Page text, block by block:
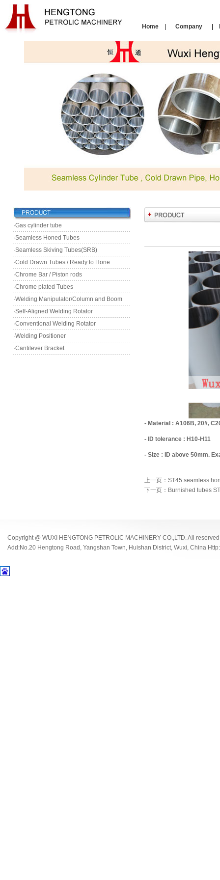
Home Company
·Gas cylinder tube
·Seamless Honed Tubes
·Seamless Skiving Tubes(SRB)
·Cold Drawn Tubes / Ready to Hone
·Chrome Bar / Piston rods
·Chrome plated Tubes
·Welding Manipulator/Column and Boom
·Self-Aligned Welding Rotator
·Conventional Welding Rotator
·Welding Positioner
·Cantilever Bracket
- Material : A106B, 20#,
- ID tolerance : H10-H11
- Size : ID above 50mm.
上一页：ST45 seamless
下一页：Burnished tubes
Copyright @ WUXI HENGTONG PETROLIC MACHINERY CO.,LTD. All
Add:No.20 Hengtong Road, Yangshan Town, Huishan District, Wuxi, China